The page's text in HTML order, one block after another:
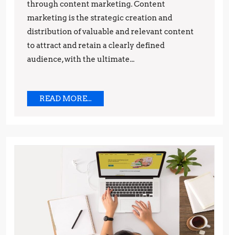
through content marketing. Content
marketing is the strategic creation and
distribution of valuable and relevant content
to attract and retain a clearly defined
audience, with the ultimate...
READ MORE...
MORE...